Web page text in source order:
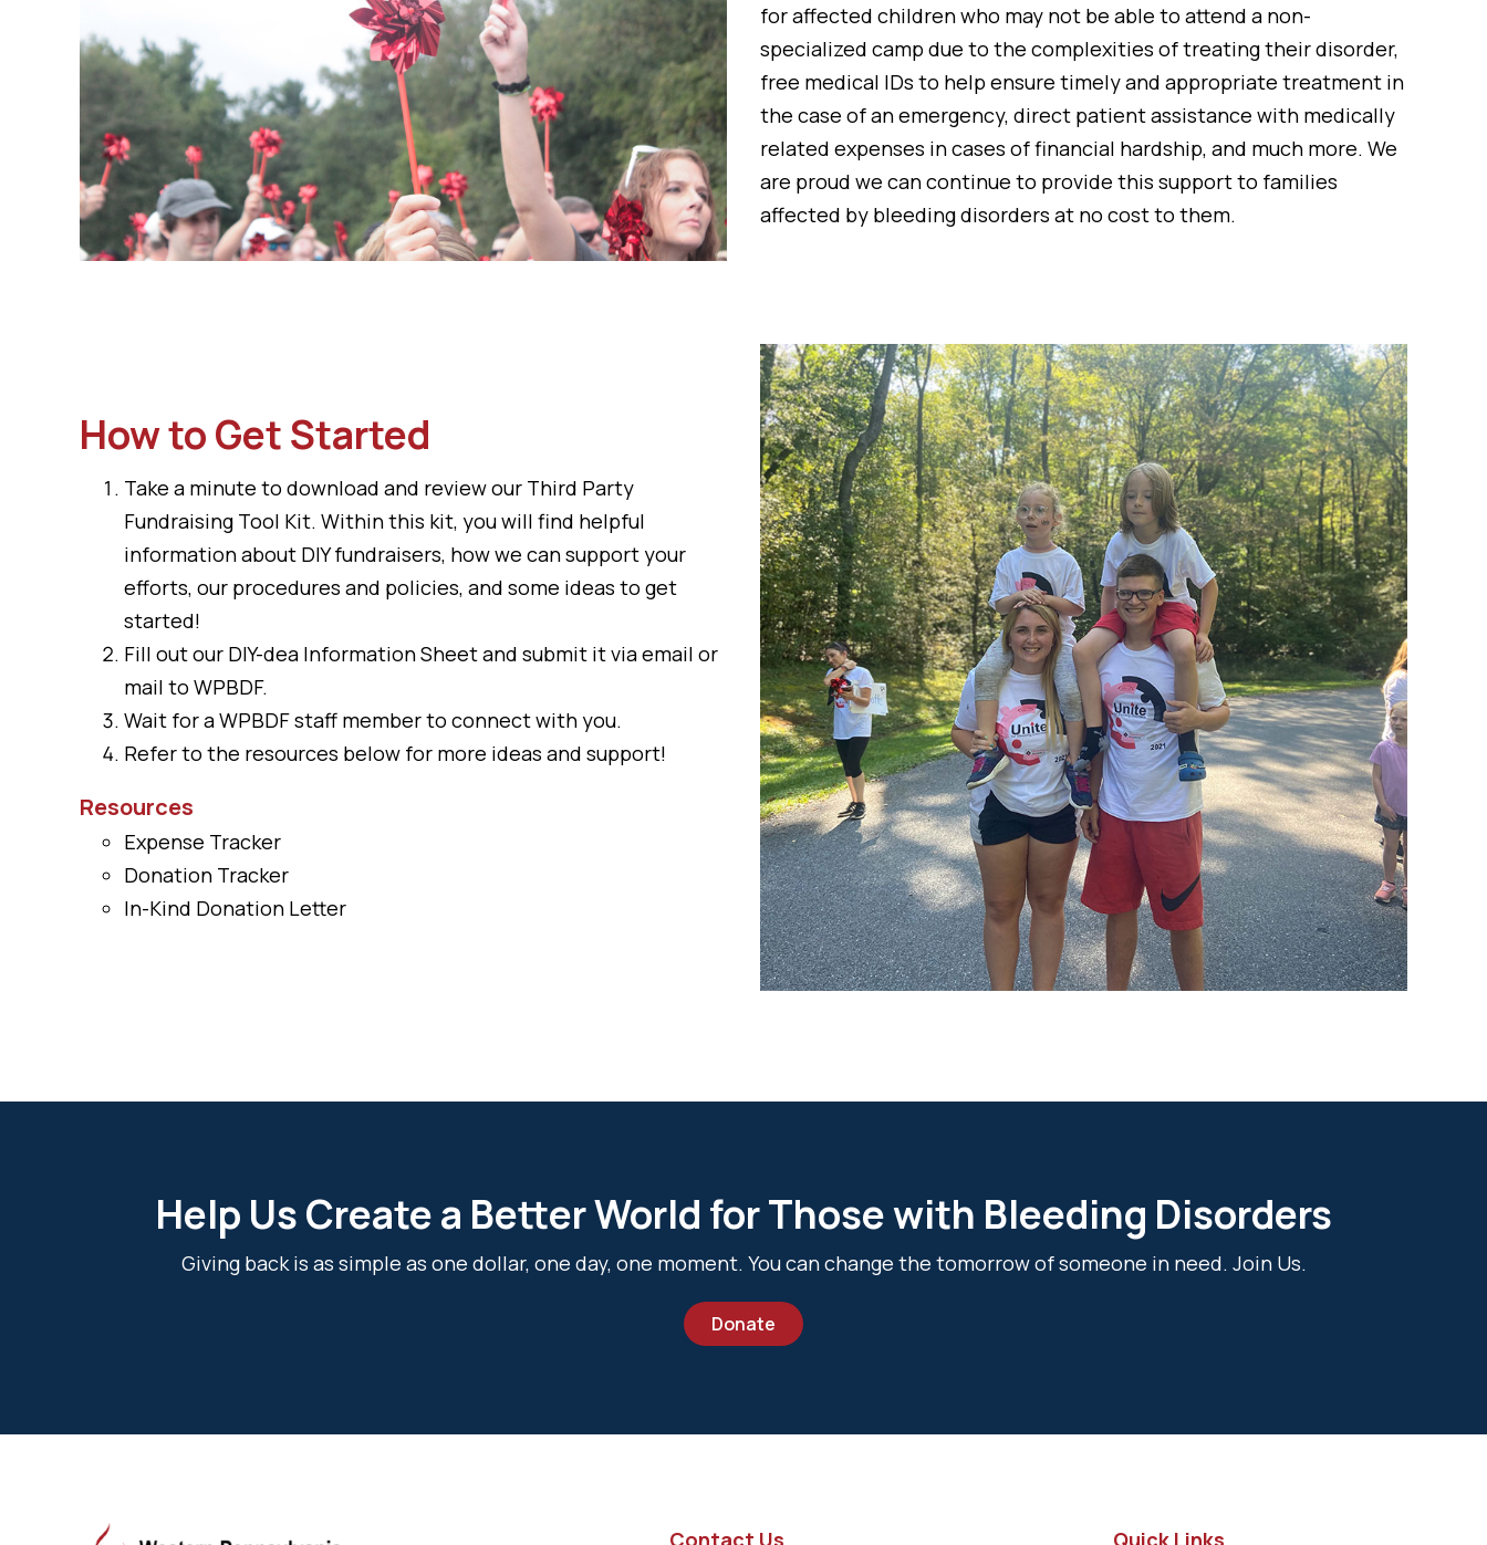
for affected children who may not be able to attend a non-
specialized camp due to the complexities of treating their disorder,
free medical IDs to help ensure timely and appropriate treatment in
the case of an emergency, direct patient assistance with medically
related expenses in cases of financial hardship, and much more. We
are proud we can continue to provide this support to families
affected by bleeding disorders at no cost to them.
How to Get Started
Take a minute to download and review our Third Party
Fundraising Tool Kit. Within this kit, you will find helpful
information about DIY fundraisers, how we can support your
efforts, our procedures and policies, and some ideas to get
started!
Fill out our DIY-dea Information Sheetand submit it via email or
mail to WPBDF.
Wait for a WPBDF staff member to connect with you.
Refer to the resources below for more ideas and support!
Resources
Expense Tracker
Donation Tracker
In-Kind Donation Letter
Help Us Create a Better World for Those with Bleeding Disorders
Giving back is as simple as one dollar, one day, one moment. You can change the tomorrow of someone in need. Join Us.
Donate
Contact Us Quick Links